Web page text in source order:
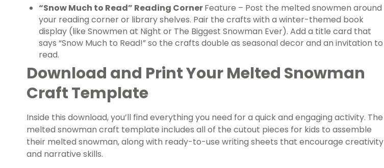
“Snow Much to Read” Reading CornerFeature – Post the melted snowmen around
your reading corner or library shelves. Pair the crafts with a winter-themed book
display (like Snowmen at Night or The Biggest Snowman Ever). Add a title card that
says “Snow Much to Read!” so the crafts double as seasonal decor and an invitation to
read.
Download and Print Your Melted Snowman
Craft Template
Inside this download, you’ll find everything you need for a quick and engaging activity. The
melted snowman craft template includes all of the cutout pieces for kids to assemble
their melted snowman, along with ready-to-use writing sheets that encourage creativity
and narrative skills.